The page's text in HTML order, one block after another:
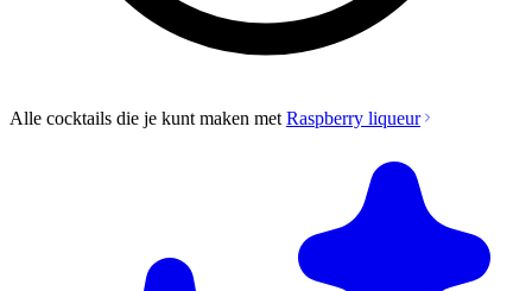
Alle cocktails die je kunt maken met Raspberry liqueur